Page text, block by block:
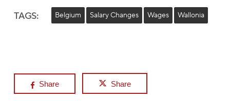
TAGS: Belgium Salary Changes Wages Wallonia
Share Share